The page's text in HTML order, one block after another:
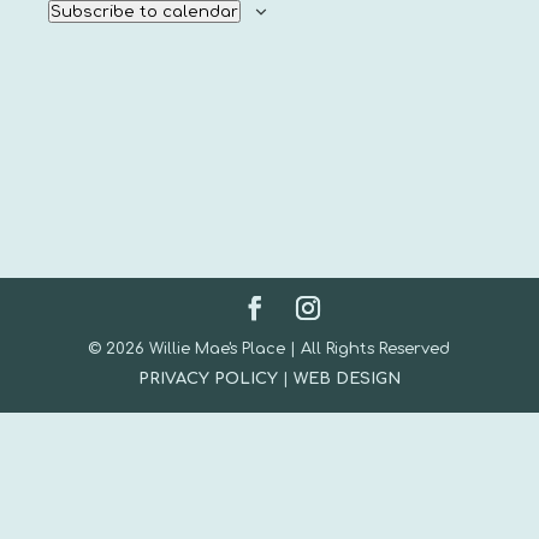
Subscribe to calendar
© 2026 Willie Mae's Place | All Rights Reserved
PRIVACY POLICY| WEB DESIGN